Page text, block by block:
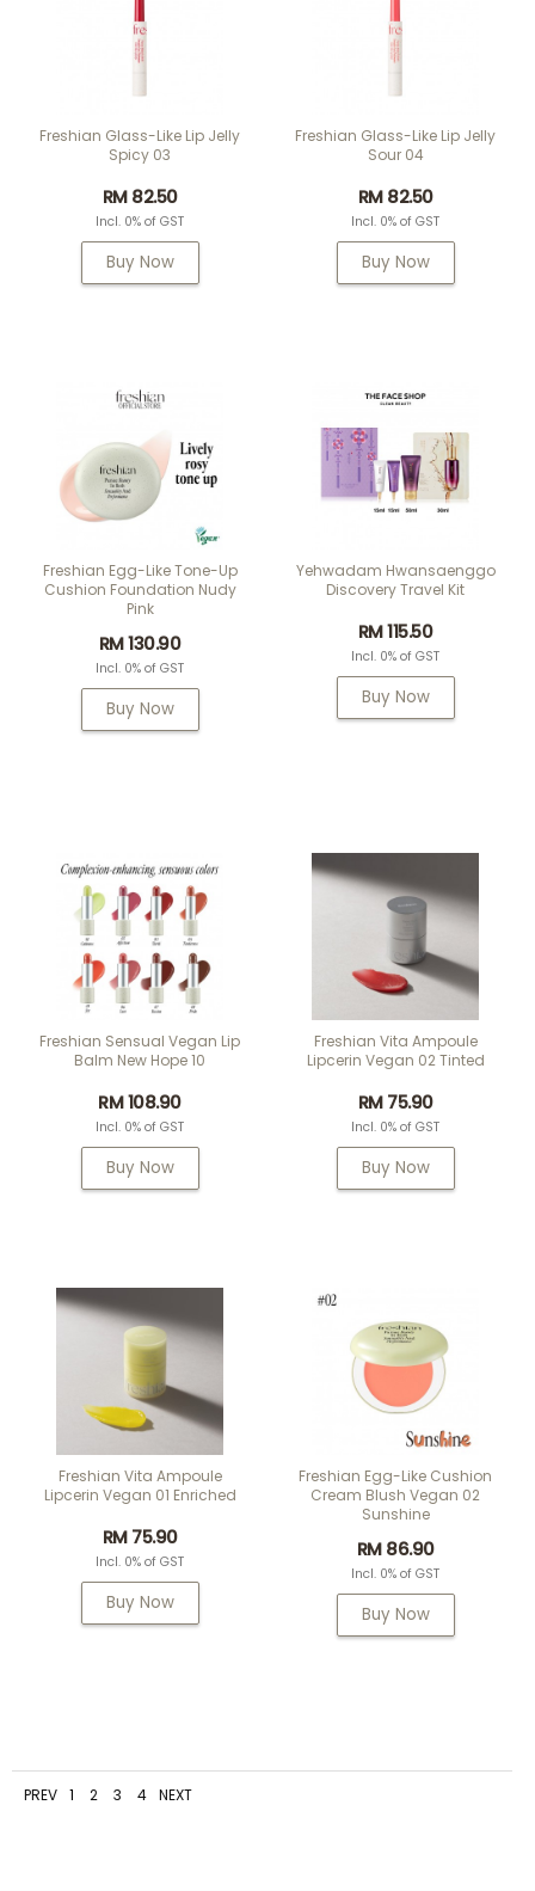
Freshian Glass-Like Lip Jelly
Spicy 03
RM 82.50
Incl. 0% of GST
Buy Now
Freshian Glass-Like Lip Jelly
Sour 04
RM 82.50
Incl. 0% of GST
Buy Now
Freshian Egg-Like Tone-Up
Cushion Foundation Nudy
Pink
RM 130.90
Incl. 0% of GST
Buy Now
Yehwadam Hwansaenggo
Discovery Travel Kit
RM 115.50
Incl. 0% of GST
Buy Now
Freshian Sensual Vegan Lip
Balm New Hope 10
RM 108.90
Incl. 0% of GST
Buy Now
Freshian Vita Ampoule
Lipcerin Vegan 02 Tinted
RM 75.90
Incl. 0% of GST
Buy Now
Freshian Vita Ampoule
Lipcerin Vegan 01 Enriched
RM 75.90
Incl. 0% of GST
Buy Now
Freshian Egg-Like Cushion
Cream Blush Vegan 02
Sunshine
RM 86.90
Incl. 0% of GST
Buy Now
PREV 1 2 3 4 NEXT